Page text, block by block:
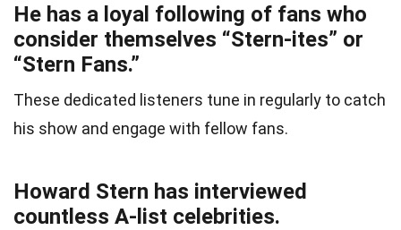
He has a loyal following of fans who
consider themselves “Stern-ites” or
“Stern Fans.”
These dedicated listeners tune in regularly to catch
his show and engage with fellow fans.
Howard Stern has interviewed
countless A-list celebrities.